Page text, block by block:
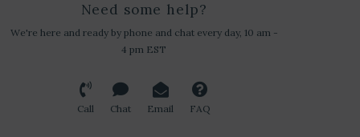
Need some help?
We're here and ready by phone and chat every day, 10 am -
4 pm EST
Call Chat Email FAQ